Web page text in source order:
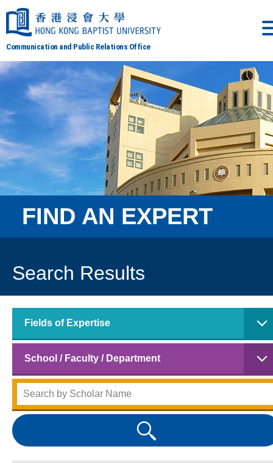
Communication and Public Relations Office
FIND AN EXPERT
Search Results
Fields of Expertise
School / Faculty / Department